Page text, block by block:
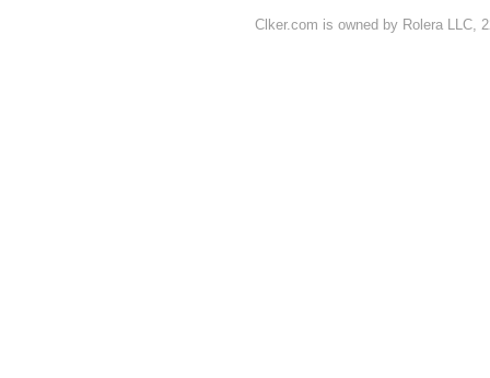
Clker.com is owned by Rolera LLC,